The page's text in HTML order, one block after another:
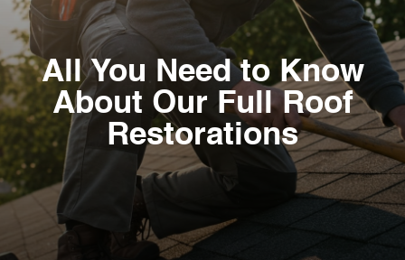
All You Need to Know
About Our Full Roof
Restorations